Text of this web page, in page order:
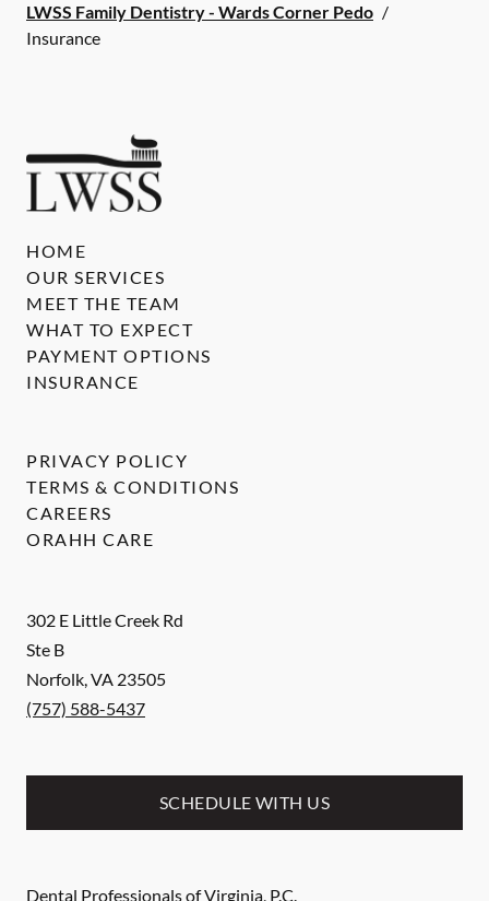
LWSS Family Dentistry - Wards Corner Pedo /
Insurance
302 E Little Creek Rd
Ste B
Norfolk,VA 23505
(757) 588-5437
SCHEDULE WITH US
Dental Professionals of Virginia, P.C.
HOME
OUR SERVICES
MEET THE TEAM
WHAT TO EXPECT
PAYMENT OPTIONS
INSURANCE
PRIVACY POLICY
TERMS & CONDITIONS
CAREERS
ORAHH CARE